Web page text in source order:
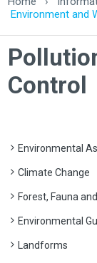
Environment and
Control
Environmental
Climate Change
Forest, Fauna
Environmental
Landforms